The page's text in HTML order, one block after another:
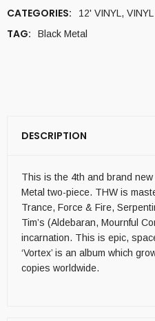
CATEGORIES: 12' VINYL , VINYL
TAG: Black Metal
DESCRIPTION
This is the 4th and brand new
Metal two-piece. THW is
Trance, Force & Fire,
Tim’s (Aldebaran, Mournful
incarnation. This is epic,
‘Vortex’ is an album which
copies worldwide.